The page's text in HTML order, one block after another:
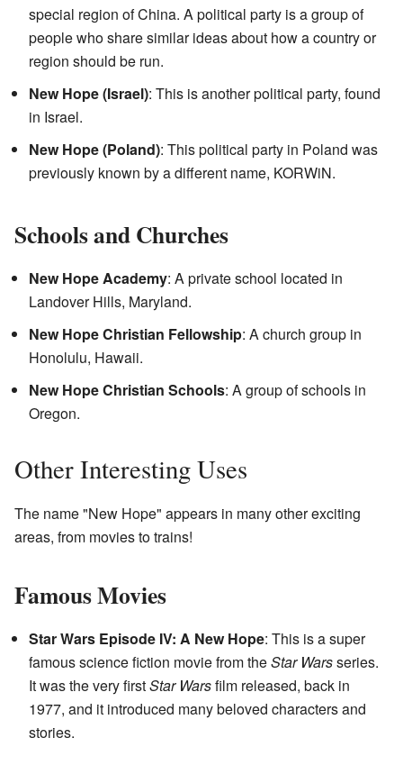
special region of China. A political party is a group of
people who share similar ideas about how a country or
region should be run.
New Hope (Israel): This is another political party, found
in Israel.
New Hope (Poland): This political party in Poland was
previously known by a different name, KORWiN.
Schools and Churches
New Hope Academy: A private school located in
Landover Hills, Maryland.
New Hope Christian Fellowship: A church group in
Honolulu, Hawaii.
New Hope Christian Schools: A group of schools in
Oregon.
Other Interesting Uses
The name "New Hope" appears in many other exciting
areas, from movies to trains!
Famous Movies
Star Wars Episode IV: A New Hope: This is a super
famous science fiction movie from theStar Warsseries.
It was the very firstStar Warsfilm released, back in
1977, and it introduced many beloved characters and
stories.